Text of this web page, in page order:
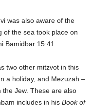
was also aware of the
of the sea took place on
Bamidbar 15:41.
two other mitzvot in this
a holiday, and Mezuzah –
Jew. These are also
includes in his Book of